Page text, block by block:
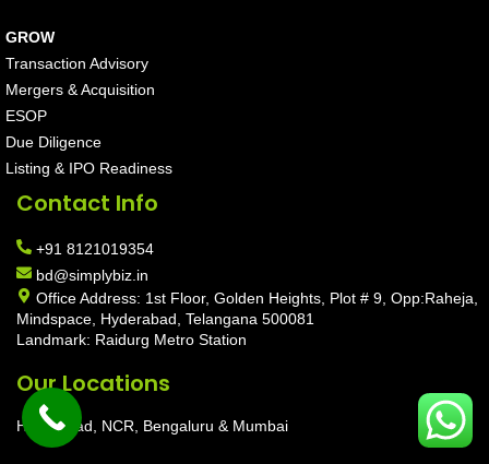
GROW
Transaction Advisory
Mergers & Acquisition
ESOP
Due Diligence
Listing & IPO Readiness
Contact Info
+91 8121019354
bd@simplybiz.in
Office Address: 1st Floor, Golden Heights, Plot # 9, Opp:Raheja,
Mindspace, Hyderabad, Telangana 500081
Landmark: Raidurg Metro Station
Our Locations
Hyderabad, NCR, Bengaluru & Mumbai